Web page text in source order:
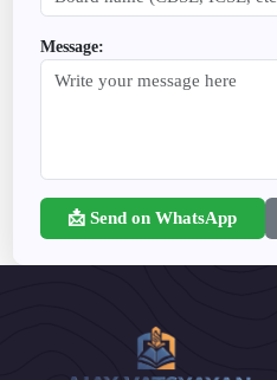
Message:
📩 Send on WhatsApp